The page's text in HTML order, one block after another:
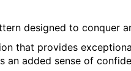
designed to conquer
that provides
an added sense of